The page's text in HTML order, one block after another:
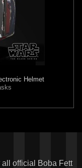
Helmet
official Boba Fett